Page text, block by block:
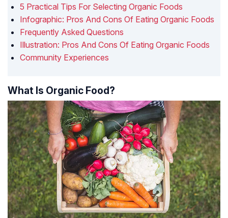
5 Practical Tips For Selecting Organic Foods
Infographic: Pros And Cons Of Eating Organic Foods
Frequently Asked Questions
Illustration: Pros And Cons Of Eating Organic Foods
Community Experiences
What Is Organic Food?